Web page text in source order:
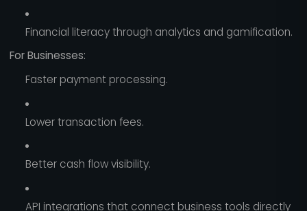
Financial literacy through analytics and gamification.
For Businesses:
Faster payment processing.
Lower transaction fees.
Better cash flow visibility.
API integrations that connect business tools directly